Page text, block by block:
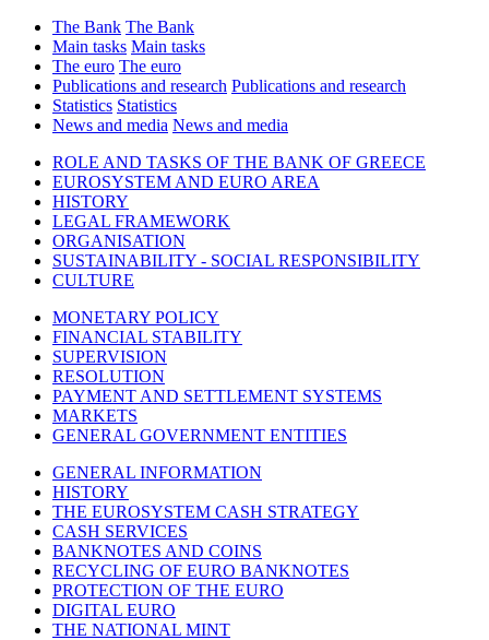
The Bank The Bank
Main tasks Main tasks
The euro The euro
Publications and research Publications and research
Statistics Statistics
News and media News and media
ROLE AND TASKS OF THE BANK OF GREECE
EUROSYSTEM AND EURO AREA
HISTORY
LEGAL FRAMEWORK
ORGANISATION
SUSTAINABILITY - SOCIAL RESPONSIBILITY
CULTURE
MONETARY POLICY
FINANCIAL STABILITY
SUPERVISION
RESOLUTION
PAYMENT AND SETTLEMENT SYSTEMS
MARKETS
GENERAL GOVERNMENT ENTITIES
GENERAL INFORMATION
HISTORY
THE EUROSYSTEM CASH STRATEGY
CASH SERVICES
BANKNOTES AND COINS
RECYCLING OF EURO BANKNOTES
PROTECTION OF THE EURO
DIGITAL EURO
THE NATIONAL MINT